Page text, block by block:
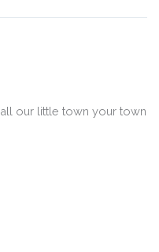
our little town your town